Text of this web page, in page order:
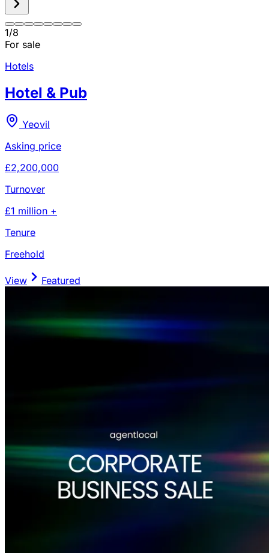
1/8
For sale
Hotels
Hotel & Pub
Yeovil
Asking price
£2,200,000
Turnover
£1 million +
Tenure
Freehold
View Featured